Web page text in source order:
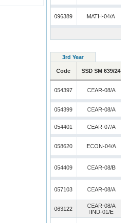
096389 MATH-04/A
3rd Year
Code SSD SM 639/24
054397 CEAR-08/A
054399 CEAR-08/A
054401 CEAR-07/A
058620 ECON-04/A
054409 CEAR-08/B
057103 CEAR-08/A
063122
CEAR-08/A
IIND-01/E